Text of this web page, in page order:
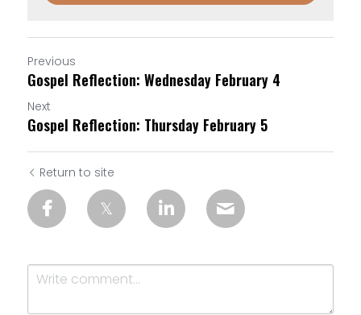
Previous
Gospel Reflection: Wednesday February 4
Next
Gospel Reflection: Thursday February 5
Return to site